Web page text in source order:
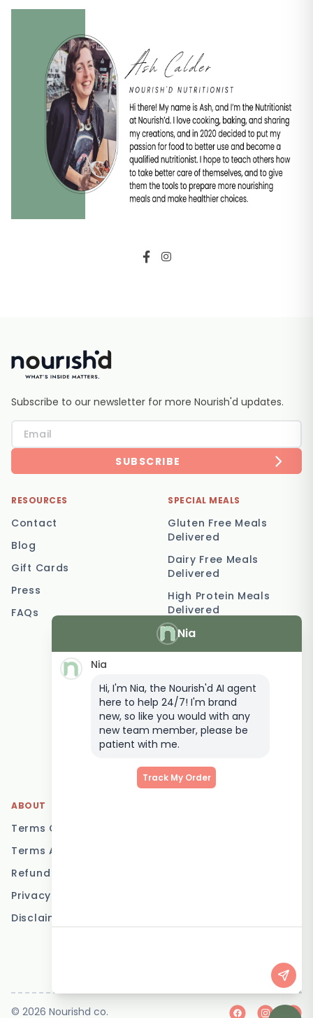
Nia
Nia
Hi, I'm Nia, the Nourish'd AI agent
here to help 24/7! I'm brand
new, so like you would with any
new team member, please be
patient with me.
Track My Order
Subscribe to our newsletter for more Nourish'd updates.
SUBSCRIBE
RESOURCES
Contact
Blog
Gift Cards
Press
FAQs
SPECIAL MEALS
Gluten Free Meals
Delivered
Dairy Free Meals
Delivered
High Protein Meals
Delivered
Vegetarian Meal
Delivery
Postpartum Meal
Delivery
Elderly Meal Delivery
Family Meal Delivery
Low Carb Meal Delivery
ABOUT
Terms Of Service
Terms And Conditions
Refund Policy
Privacy Policy
Disclaimer
© 2026 Nourishd co.